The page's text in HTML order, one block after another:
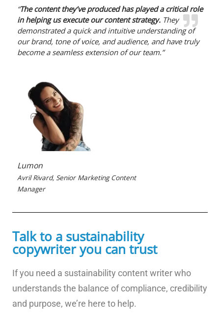
“The content they’ve produced has played a critical role
in helping us execute our content strategy. They
demonstrated a quick and intuitive understanding of
our brand, tone of voice, and audience, and have truly
become a seamless extension of our team.”
Lumon
Avril Rivard, Senior Marketing Content
Manager
Talk to a sustainability
copywriter you can trust
If you need a sustainability content writer who
understands the balance of compliance, credibility
and purpose, we’re here to help.